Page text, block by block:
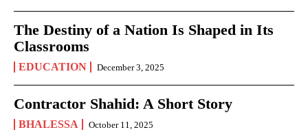
The Destiny of a Nation Is Shaped in Its
Classrooms
EDUCATION December 3, 2025
Contractor Shahid: A Short Story
BHALESSA October 11, 2025